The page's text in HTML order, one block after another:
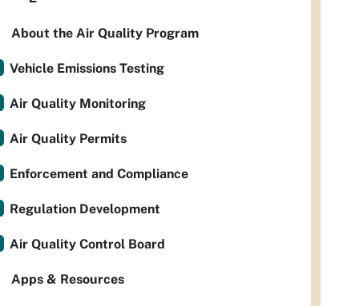
About the Air Quality Program
Vehicle Emissions Testing
Air Quality Monitoring
Air Quality Permits
Enforcement and Compliance
Regulation Development
Air Quality Control Board
Apps & Resources